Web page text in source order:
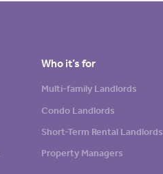
Who it’s for
Multi-family Landlords
Condo Landlords
Short-Term Rental Landlords
Property Managers